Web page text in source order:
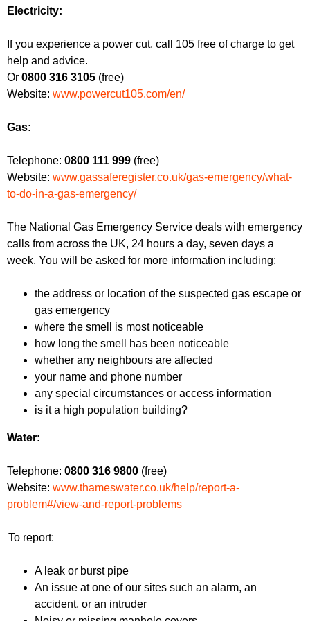
r
u
m
o
m
Electricity:
If you experience a power cut, call 105 free of charge to get
help and advice.
Or 0800 316 3105 (free)
Website: www.powercut105.com/en/
Gas:
Telephone: 0800 111 999 (free)
Website: www.gassaferegister.co.uk/gas-emergency/what-
to-do-in-a-gas-emergency/
The National Gas Emergency Service deals with emergency
calls from across the UK, 24 hours a day, seven days a
week. You will be asked for more information including:
the address or location of the suspected gas escape or
gas emergency
where the smell is most noticeable
how long the smell has been noticeable
whether any neighbours are affected
your name and phone number
any special circumstances or access information
is it a high population building?
Water:
Telephone: 0800 316 9800 (free)
Website: www.thameswater.co.uk/help/report-a-
problem#/view-and-report-problems
To report:
A leak or burst pipe
An issue at one of our sites such an alarm, an
accident, or an intruder